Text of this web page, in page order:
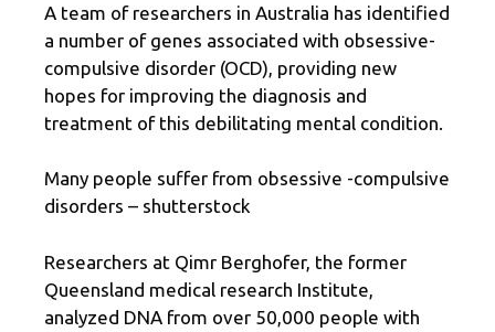
A team of researchers in Australia has identified
a number of genes associated with obsessive-
compulsive disorder (OCD), providing new
hopes for improving the diagnosis and
treatment of this debilitating mental condition.
Many people suffer from obsessive -compulsive
disorders – shutterstock
Researchers at Qimr Berghofer, the former
Queensland medical research Institute,
analyzed DNA from over 50,000 people with